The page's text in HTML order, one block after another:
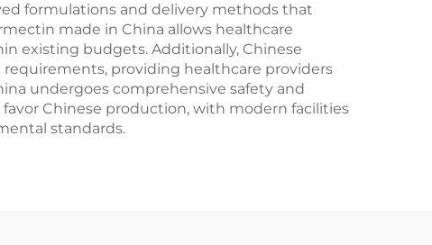
formulations and delivery methods that
made in China allows healthcare
existing budgets. Additionally, Chinese
providing healthcare providers
undergoes comprehensive safety and
Chinese production, with modern facilities
standards.